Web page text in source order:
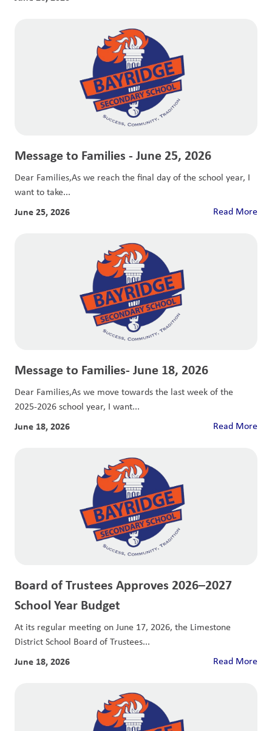
Message to Families - June 25, 2026
Dear Families,As we reach the final day of the school year, I
want to take...
June 25, 2026 Read More
Message to Families- June 18, 2026
Dear Families,As we move towards the last week of the
2025-2026 school year, I want...
June 18, 2026 Read More
Board of Trustees Approves 2026–2027
School Year Budget
At its regular meeting on June 17, 2026, the Limestone
District School Board of Trustees...
June 18, 2026 Read More